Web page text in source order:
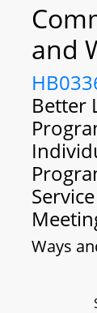
and
Better
Ways